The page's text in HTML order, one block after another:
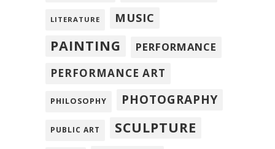
LITERATURE MUSIC
PAINTING
PERFORMANCE
PERFORMANCE ART
PHILOSOPHY PHOTOGRAPHY
PUBLIC ART SCULPTURE